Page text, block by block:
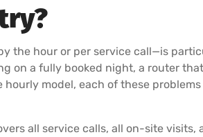
the hour or per service call—is
on a fully booked night, a router
model, each of these
all service calls, all on-site